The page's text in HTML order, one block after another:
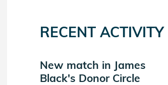
RECENT ACTIVITY
New match in James
Black's Donor Circle